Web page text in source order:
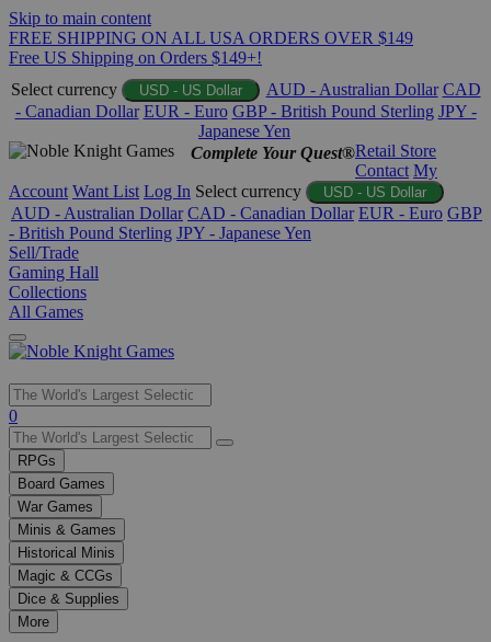
Skip to main content
FREE SHIPPING ON ALL USA ORDERS OVER $149
Free US Shipping on Orders $149+!
Select currency
USD - US Dollar AUD - Australian Dollar CAD
- Canadian Dollar EUR - Euro GBP - British Pound Sterling JPY -
Japanese Yen
Complete Your Quest®Retail Store
Contact My
Account Want List Log In Select currency USD - US Dollar
AUD - Australian Dollar CAD - Canadian Dollar EUR - Euro GBP
- British Pound Sterling JPY - Japanese Yen
Sell/Trade
Gaming Hall
Collections
All Games
Use
the
up
and
down
arrows
to
select
a
result.
Press
enter
0
RPGs
Board Games
War Games
Minis & Games
Historical Minis
Magic & CCGs
Dice & Supplies
More